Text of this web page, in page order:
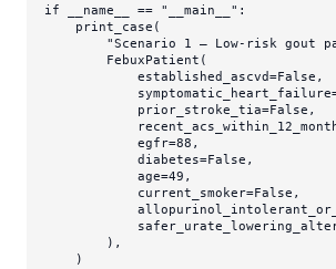
if __name__ == "__main__" :
    print_case(
"Scenario 1 — Low-risk gout
        FebuxPatient(
            established_ascvd=
False ,
            prior_stroke_tia=
False ,
            egfr=
88 ,
            diabetes=
False ,
            age=
49 ,
            current_smoker=
False ,
        ),
    )